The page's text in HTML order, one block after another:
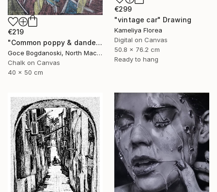
€299
"vintage car" Drawing
Kameliya Florea
Digital on Canvas
50.8 x 76.2 cm
Ready to hang
€219
"Common poppy & dandelion" Drawing
Goce Bogdanoski, North Macedonia
Chalk on Canvas
40 x 50 cm